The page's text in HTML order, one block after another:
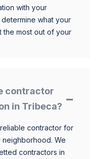
with your
what your
the most out of your
contractor
in Tribeca?
contractor for
We
contractors in